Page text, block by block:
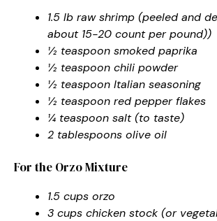
1.5 lb raw shrimp (peeled and
about 15-20 count per pound))
½ teaspoon smoked paprika
½ teaspoon chili powder
½ teaspoon Italian seasoning
½ teaspoon red pepper flakes
¼ teaspoon salt (to taste)
2 tablespoons olive oil
For the Orzo Mixture
1.5 cups orzo
3 cups chicken stock (or